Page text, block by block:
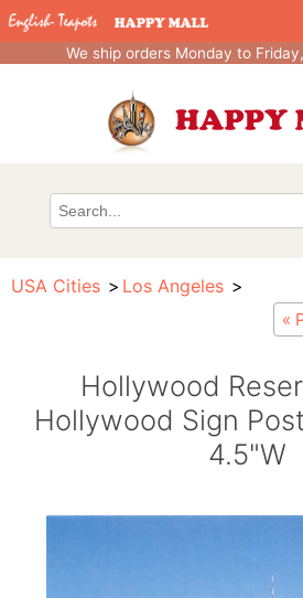
We ship orders Monday to
USA Cities Los Angeles
«
Hollywood
Hollywood Sign
4.5"W